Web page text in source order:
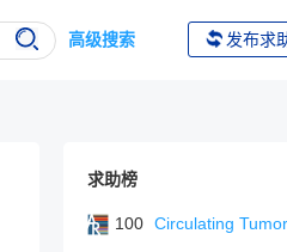
高级搜索 发布求
求助榜
100 Circulating